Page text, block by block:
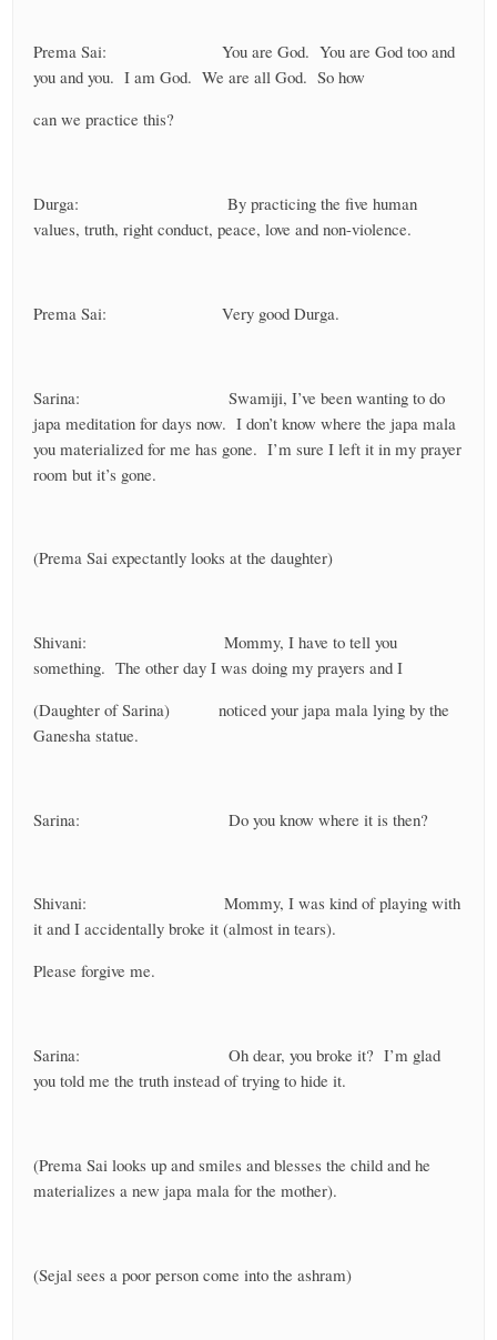
Prema Sai: You are God. You are God too and
you and you. I am God. We are all God. So how
can we practice this?
Durga: By practicing the five human
values, truth, right conduct, peace, love and non-violence.
Prema Sai: Very good Durga.
Sarina: Swamiji, I’ve been wanting to do
japa meditation for days now. I don’t know where the japa mala
you materialized for me has gone. I’m sure I left it in my prayer
room but it’s gone.
(Prema Sai expectantly looks at the daughter)
Shivani: Mommy, I have to tell you
something. The other day I was doing my prayers and I
(Daughter of Sarina) noticed your japa mala lying by the
Ganesha statue.
Sarina: Do you know where it is then?
Shivani: Mommy, I was kind of playing with
it and I accidentally broke it (almost in tears).
Please forgive me.
Sarina: Oh dear, you broke it? I’m glad
you told me the truth instead of trying to hide it.
(Prema Sai looks up and smiles and blesses the child and he
materializes a new japa mala for the mother).
(Sejal sees a poor person come into the ashram)